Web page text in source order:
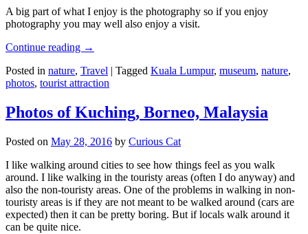
A big part of what I enjoy is the photography so if you enjoy
photography you may well also enjoy a visit.
Continue reading →
Posted in nature, Travel | Tagged Kuala Lumpur, museum, nature,
photos, tourist attraction
Photos of Kuching, Borneo, Malaysia
Posted on May 28, 2016 by Curious Cat
I like walking around cities to see how things feel as you walk
around. I like walking in the touristy areas (often I do anyway) and
also the non-touristy areas. One of the problems in walking in non-
touristy areas is if they are not meant to be walked around (cars are
expected) then it can be pretty boring. But if locals walk around it
can be quite nice.